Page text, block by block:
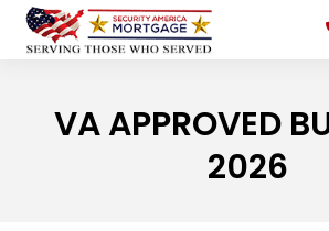
VA APPROVED
2026